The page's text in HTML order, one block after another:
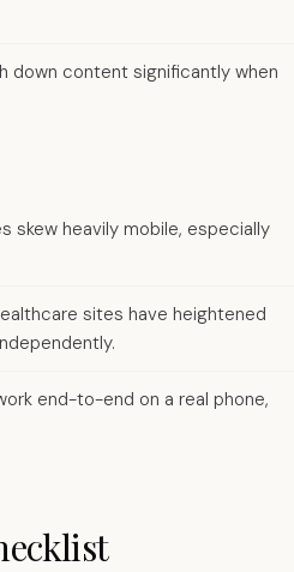
down content significantly when
skew heavily mobile, especially
sites have heightened
end-to-end on a real phone,